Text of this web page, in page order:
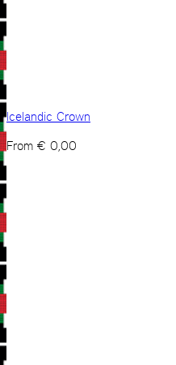
Icelandic Crown
From € 0,00